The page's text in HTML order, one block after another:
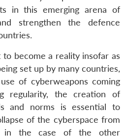
Open
menu
Membership
Open
menu
Ask
An
in this emerging arena of
strengthen the defence
become a reality insofar as
set up by many countries,
of cyberweapons coming
regularity, the creation of
and norms is essential to
of the cyberspace from
in the case of the other